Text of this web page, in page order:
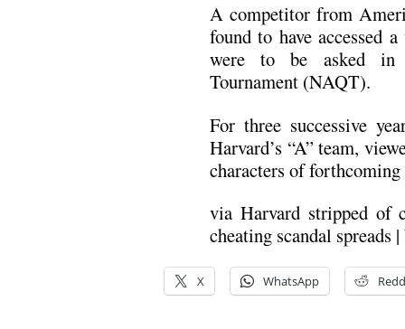
A competitor from
found to have accessed
were to be asked in
Tournament (NAQT).
For three successive
Harvard’s “A” team,
characters of
via Harvard stripped of
cheating scandal spreads
X WhatsApp